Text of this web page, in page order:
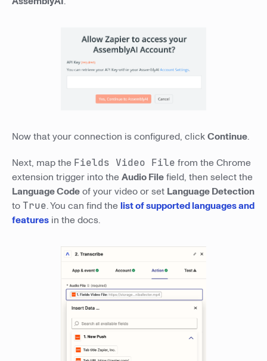
Now that your connection is configured, clickContinue.
Next, map the Fields Video File from the Chrome
extension trigger into theAudio Filefield, then select the
Language Codeof your video or set Language Detection
toTrue. You can find thelist of supported languages and
features in the docs.